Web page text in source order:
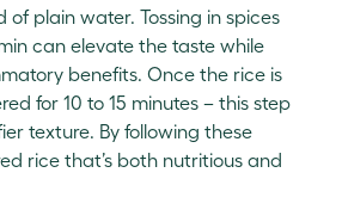
of plain water. Tossing in spices
can elevate the taste while
benefits. Once the rice is
for 10 to 15 minutes – this step
texture. By following these
rice that’s both nutritious and